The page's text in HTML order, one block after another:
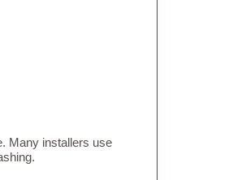
Many installers use